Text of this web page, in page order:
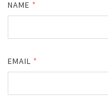
NAME *
EMAIL *